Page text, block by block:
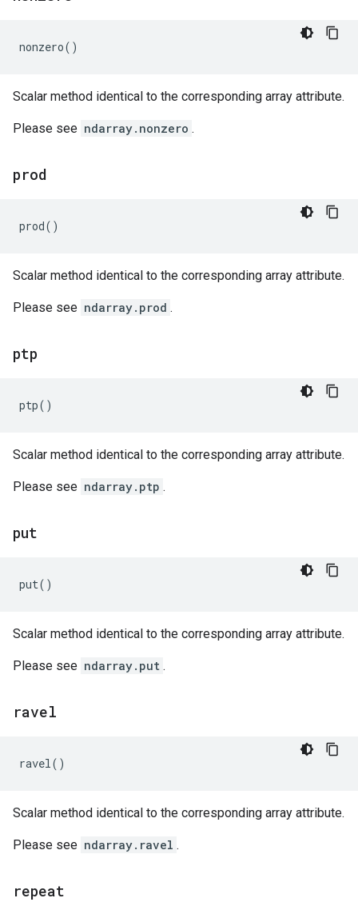
nonzero()
Scalar method identical to the corresponding array attribute.
Please see ndarray.nonzero .
prod
prod()
Scalar method identical to the corresponding array attribute.
Please see ndarray.prod .
ptp
ptp()
Scalar method identical to the corresponding array attribute.
Please see ndarray.ptp .
put
put()
Scalar method identical to the corresponding array attribute.
Please see ndarray.put .
ravel
ravel()
Scalar method identical to the corresponding array attribute.
Please see ndarray.ravel .
repeat